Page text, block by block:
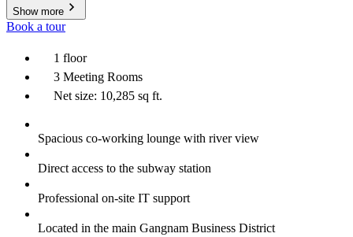
Show more
Book a tour
1 floor
3 Meeting Rooms
Net size: 10,285 sq ft.
Spacious co-working lounge with river view
Direct access to the subway station
Professional on-site IT support
Located in the main Gangnam Business District